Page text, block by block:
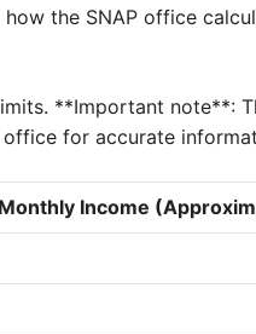
the SNAP office
**Important note**:
for accurate
Income